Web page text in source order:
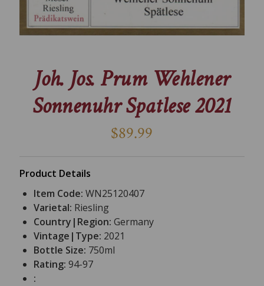
Joh. Jos. Prum Wehlener
Sonnenuhr Spatlese 2021
$89.99
Product Details
Item Code:WN25120407
Varietal: Riesling
Country|Region:Germany
Vintage|Type: 2021
Bottle Size: 750ml
Rating:94-97
: